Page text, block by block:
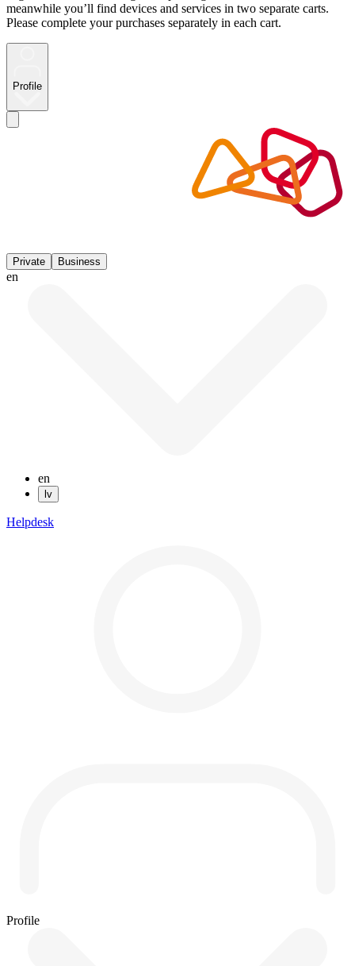
meanwhile you’ll find devices and services in two separate carts.
Please complete your purchases separately in each cart.
Profile
Private Business
en
en
lv
Helpdesk
Profile